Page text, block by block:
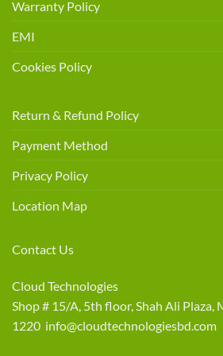
Warranty Policy
EMI
Cookies Policy
Return & Refund Policy
Payment Method
Privacy Policy
Location Map
Contact Us
Cloud Technologies
Shop # 15/A, 5th floor, Shah Ali Plaza,
1220 info@cloudtechnologiesbd.com